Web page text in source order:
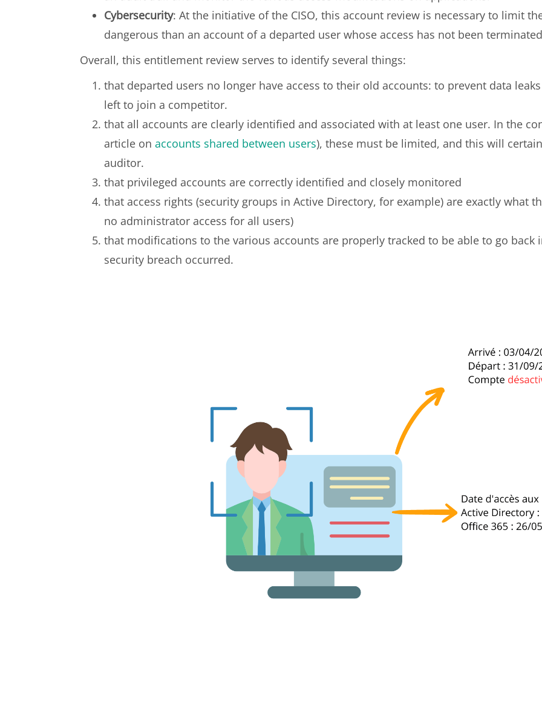
Cybersecurity: At the initiative of the CISO, this account review is necessary to limit
dangerous than an account of a departed user whose access has not been
Overall, this entitlement review serves to identify several things:
that departed users no longer have access to their old accounts: to prevent data
left to join a competitor.
that all accounts are clearly identified and associated with at least one user. In the
article on accounts shared between users), these must be limited, and this will
auditor.
that privileged accounts are correctly identified and closely monitored
that access rights (security groups in Active Directory, for example) are exactly what
no administrator access for all users)
that modifications to the various accounts are properly tracked to be able to go back
security breach occurred.